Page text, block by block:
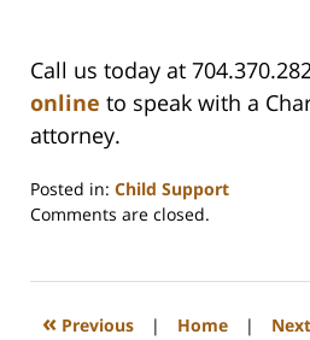
Call us today at
online to speak with a
attorney.
Posted in: Child Support
Updated:
2023
1:16
Comments are closed.
« Previous | Home | Next